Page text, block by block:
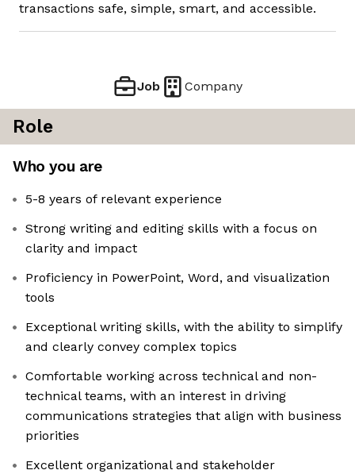
transactions safe, simple, smart, and accessible.
Job Company
Role
Who you are
5-8 years of relevant experience
Strong writing and editing skills with a focus on
clarity and impact
Proficiency in PowerPoint, Word, and visualization
tools
Exceptional writing skills, with the ability to simplify
and clearly convey complex topics
Comfortable working across technical and non-
technical teams, with an interest in driving
communications strategies that align with business
priorities
Excellent organizational and stakeholder